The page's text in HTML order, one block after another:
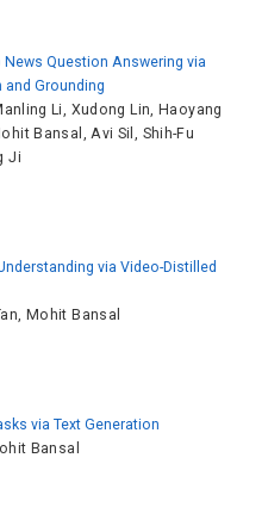
Question Answering via
and Grounding
Li, Xudong Lin,Haoyang
Bansal ,Avi Sil , Shih-Fu
Ji
via Video-Distilled
, Mohit Bansal
via Text Generation
Bansal